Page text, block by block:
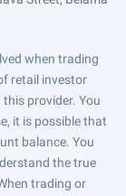
when trading
retail investor
provider. You
it is possible that
balance. You
the true
trading or